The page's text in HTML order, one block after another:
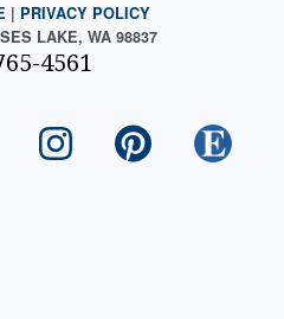
| PRIVACY POLICY
LAKE, WA 98837
4561